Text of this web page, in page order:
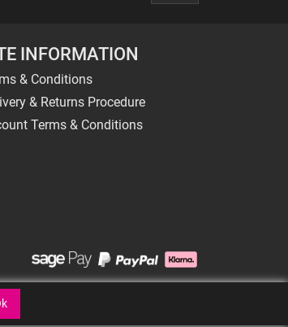
INFORMATION
& Conditions
& Returns Procedure
Terms & Conditions